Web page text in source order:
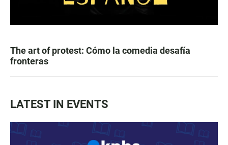
The art of protest: Cómo la comedia desafía
fronteras
LATEST IN EVENTS